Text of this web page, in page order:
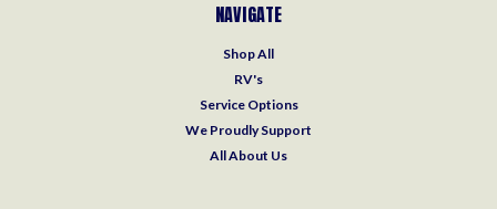
NAVIGATE
Shop All
RV's
Service Options
We Proudly Support
All About Us